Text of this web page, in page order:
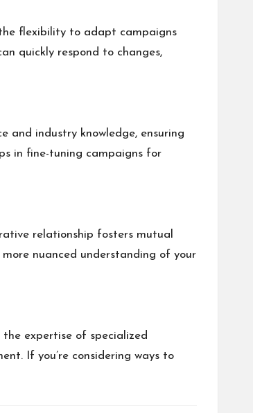
flexibility to adapt campaigns
quickly respond to changes,
and industry knowledge, ensuring
in fine-tuning campaigns for
relationship fosters mutual
nuanced understanding of your
expertise of specialized
If you’re considering ways to